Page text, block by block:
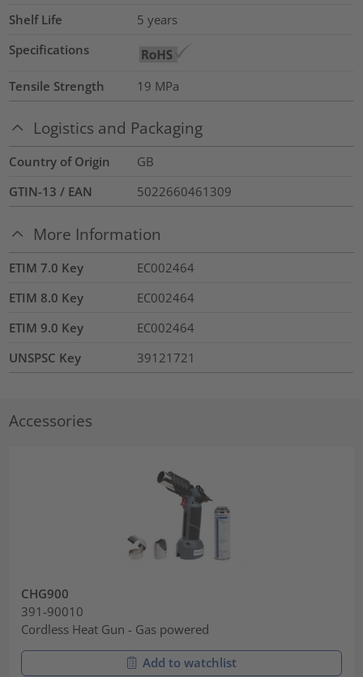
Shelf Life
5 years
Specifications
Tensile Strength 19 MPa
Logistics and Packaging
Country of Origin
GB
GTIN-13 / EAN
5022660461309
More Information
ETIM 7.0 Key
EC002464
ETIM 8.0 Key
EC002464
ETIM 9.0 Key
EC002464
UNSPSC Key
39121721
Accessories
CHG900
391-90010
Cordless Heat Gun - Gas powered
Add to watchlist